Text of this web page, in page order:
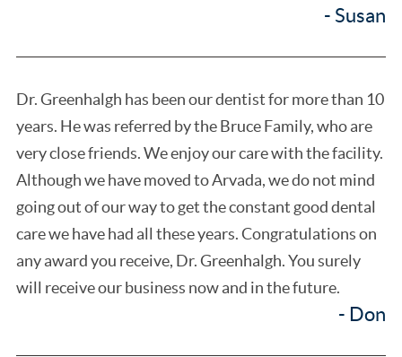
- Susan
Dr. Greenhalgh has been our dentist for more than 10
years. He was referred by the Bruce Family, who are
very close friends. We enjoy our care with the facility.
Although we have moved to Arvada, we do not mind
going out of our way to get the constant good dental
care we have had all these years. Congratulations on
any award you receive, Dr. Greenhalgh. You surely
will receive our business now and in the future.
- Don